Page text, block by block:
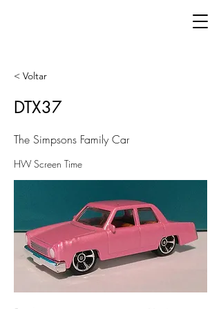
< Voltar
DTX37
The Simpsons Family Car
HW Screen Time